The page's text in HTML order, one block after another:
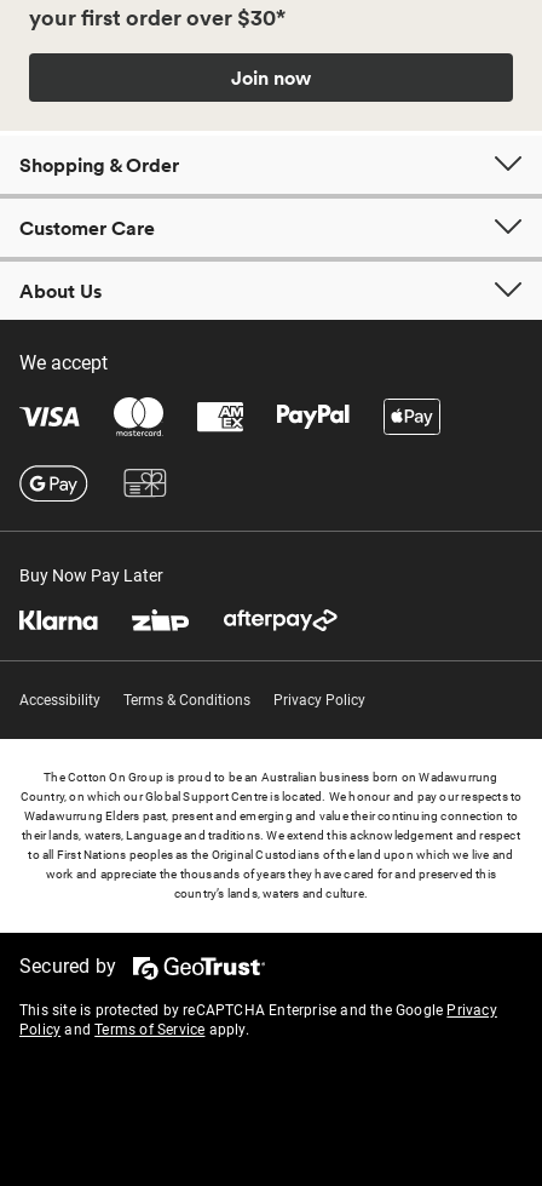
your first order over $30*
Join now
Shopping & Order
Customer Care
About Us
We accept
Buy Now Pay Later
Accessibility Terms & Conditions Privacy Policy
The Cotton On Group is proud to be an Australian business born on Wadawurrung
Country, on which our Global Support Centre is located. We honour and pay our respects to
Wadawurrung Elders past, present and emerging and value their continuing connection to
their lands, waters, Language and traditions. We extend this acknowledgement and respect
to all First Nations peoples as the Original Custodians of the land upon which we live and
work and appreciate the thousands of years they have cared for and preserved this
country’s lands, waters and culture.
Secured by
This site is protected by reCAPTCHA Enterprise and the Google Privacy
Policy andTerms of Service apply.